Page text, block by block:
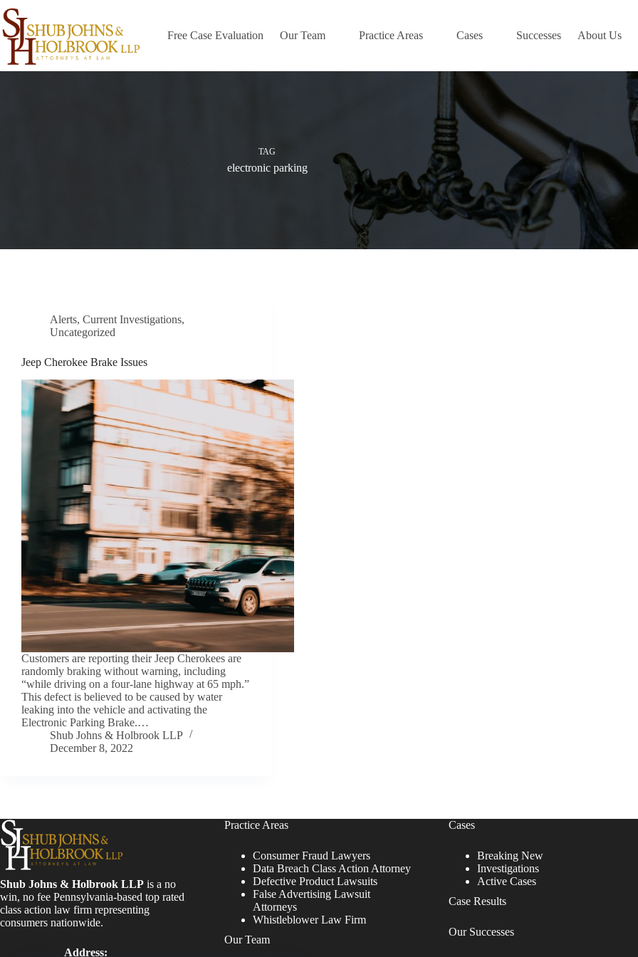
Skip
to
content
Free Case Evaluation Our Team Practice Areas Cases Successes About Us
TAG
electronic parking
Alerts, Current Investigations,
Uncategorized
Jeep Cherokee Brake Issues
Customers are reporting their Jeep Cherokees are
randomly braking without warning, including
“while driving on a four-lane highway at 65 mph.”
This defect is believed to be caused by water
leaking into the vehicle and activating the
Electronic Parking Brake.…
Shub Johns & Holbrook LLP
December 8, 2022
Shub Johns & Holbrook LLP is a no
win, no fee Pennsylvania-based top rated
class action law firm representing
consumers nationwide.
Address:
Practice Areas
Consumer Fraud Lawyers
Data Breach Class Action Attorney
Defective Product Lawsuits
False Advertising Lawsuit
Attorneys
Whistleblower Law Firm
Our Team
Cases
Breaking New
Investigations
Active Cases
Case Results
Our Successes